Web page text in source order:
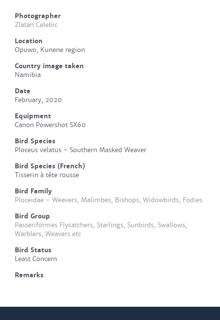
Photographer
Zlatan Celebic
Location
Opuwo, Kunene region
Country image taken
Namibia
Date
February, 2020
Equipment
Canon Powershot SX60
Bird Species
Ploceus velatus - Southern Masked Weaver
Bird Species (French)
Tisserin à tête rousse
Bird Family
Ploceidae - Weavers, Malimbes, Bishops, Widowbirds, Fodies
Bird Group
Passeriformes Flycatchers, Starlings, Sunbirds, Swallows,
Warblers, Weavers etc
Bird Status
Least Concern
Remarks